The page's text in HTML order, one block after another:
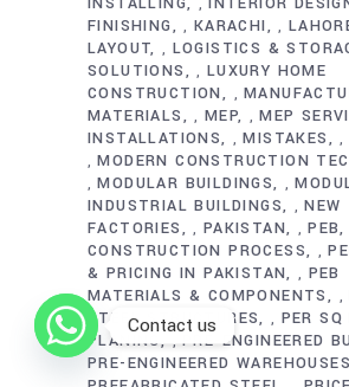
,
FINISHING
, KARACHI ,
LAYOUT , LOGISTICS &
SOLUTIONS
, LUXURY HOME
CONSTRUCTION
,
MATERIALS , MEP ,MEP
INSTALLATIONS
,MISTAKES ,
,MODERN CONSTRUCTION
,MODULAR BUILDINGS ,
INDUSTRIAL BUILDINGS
,NEW
FACTORIES
, PAKISTAN ,PEB
CONSTRUCTION PROCESS
,
& PRICING IN PAKISTAN
, PEB
MATERIALS & COMPONENTS
,
STEEL STRUCTURES
, PER SQ
PLANING ,PRE-ENGINEERED
PRE-ENGINEERED WAREHOUSES
Contact us